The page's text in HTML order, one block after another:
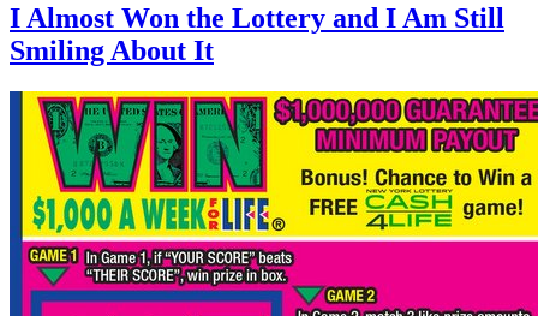
I Almost Won the Lottery and I Am Still
Smiling About It